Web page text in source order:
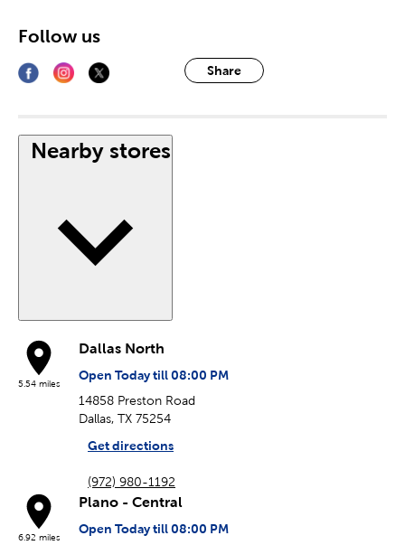
Share
Follow us
Nearby stores
5.54 miles
Dallas North
Open Today till 08:00 PM
14858 Preston Road
Dallas, TX 75254
Get directions
(972) 980-1192
6.92 miles
Plano - Central
Open Today till 08:00 PM